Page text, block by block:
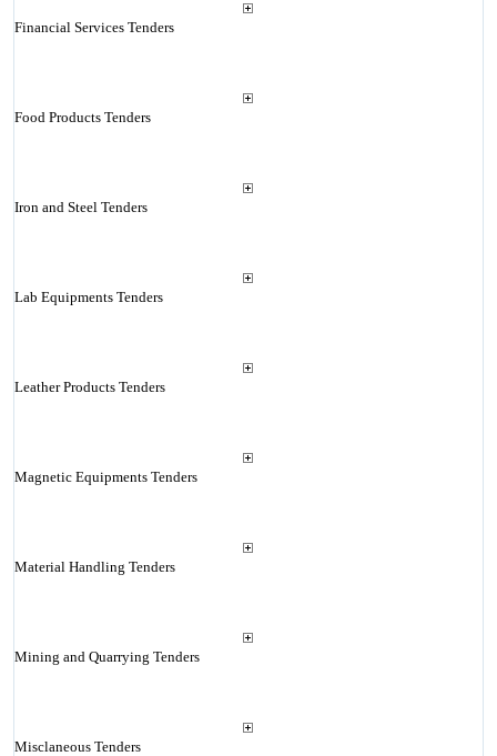
Financial Services Tenders
Food Products Tenders
Iron and Steel Tenders
Lab Equipments Tenders
Leather Products Tenders
Magnetic Equipments Tenders
Material Handling Tenders
Mining and Quarrying Tenders
Misclaneous Tenders